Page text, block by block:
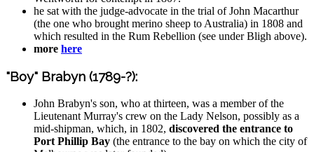
he sat with the judge-advocate in the trial of John Macarthur
(the one who brought merino sheep to Australia) in 1808 and
which resulted in the Rum Rebellion (see under Bligh above).
more here
"Boy" Brabyn (1789-?):
John Brabyn's son, who at thirteen, was a member of the
Lieutenant Murray's crew on the Lady Nelson, possibly as a
mid-shipman, which, in 1802, discovered the entrance to
Port Phillip Bay (the entrance to the bay on which the city of